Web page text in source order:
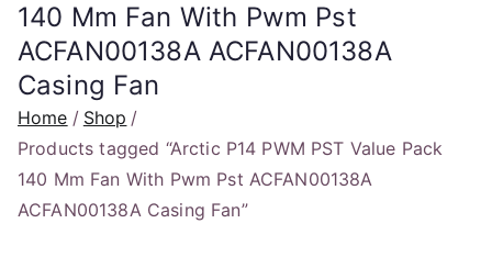
140 Mm Fan With Pwm Pst
ACFAN00138A ACFAN00138A
Casing Fan
Home
Shop
Products tagged “Arctic P14 PWM PST Value Pack
140 Mm Fan With Pwm Pst ACFAN00138A
ACFAN00138A Casing Fan”